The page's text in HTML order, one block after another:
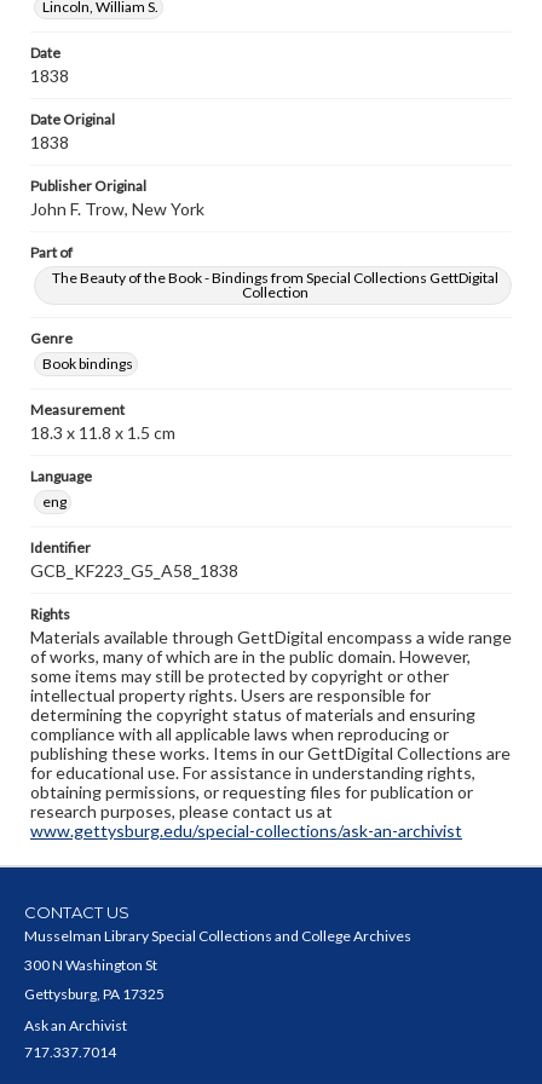
Lincoln, William S.
Date
1838
Date Original
1838
Publisher Original
John F. Trow, New York
Part of
The Beauty of the Book - Bindings from Special Collections GettDigital
Collection
Genre
Book bindings
Measurement
18.3 x 11.8 x 1.5 cm
Language
eng
Identifier
GCB_KF223_G5_A58_1838
Rights
Materials available through GettDigital encompass a wide range
of works, many of which are in the public domain. However,
some items may still be protected by copyright or other
intellectual property rights. Users are responsible for
determining the copyright status of materials and ensuring
compliance with all applicable laws when reproducing or
publishing these works. Items in our GettDigital Collections are
for educational use. For assistance in understanding rights,
obtaining permissions, or requesting files for publication or
research purposes, please contact us at
www.gettysburg.edu/special-collections/ask-an-archivist
CONTACT US
Musselman Library Special Collections and College Archives
300 N Washington St
Gettysburg, PA 17325
Ask an Archivist
717.337.7014